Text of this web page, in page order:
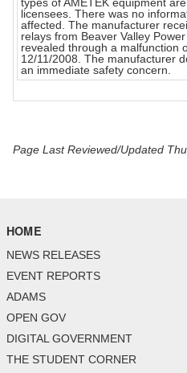
licensees. There was no
affected. The manufacturer
relays from Beaver Valley
revealed through a malfunction
12/11/2008. The manufacturer
an immediate safety concern.
Page Last Reviewed/Updated
HOME
NEWS RELEASES
EVENT REPORTS
ADAMS
OPEN GOV
DIGITAL GOVERNMENT
THE STUDENT CORNER